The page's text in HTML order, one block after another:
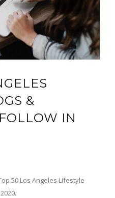
&
IN
50 Los Angeles Lifestyle